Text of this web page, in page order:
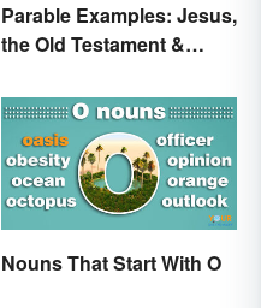
Parable Examples: Jesus,
the Old Testament &
Nouns That Start With O